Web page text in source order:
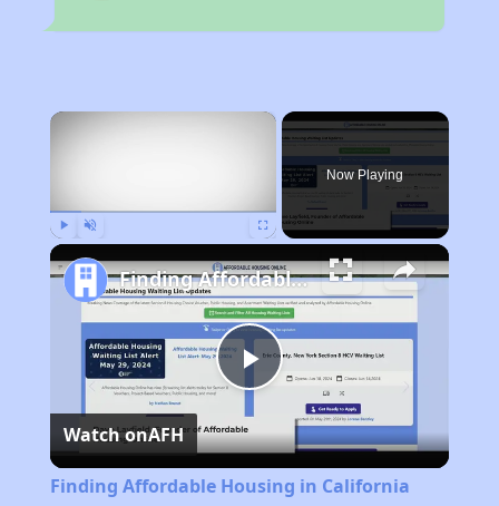
×
Now Playing
Play
Video
Finding Affordable Housing in California
Watch onAFH
Finding Affordable Housing in California